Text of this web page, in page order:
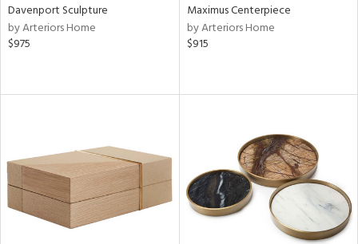
Davenport Sculpture
by Arteriors Home
$975
Maximus Centerpiece
by Arteriors Home
$915